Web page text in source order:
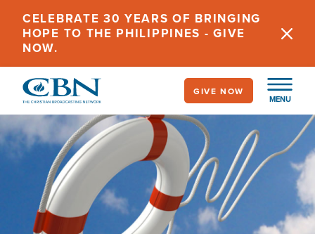
main
content
CELEBRATE 30 YEARS OF BRINGING
HOPE TO THE PHILIPPINES - GIVE
NOW.
MENU
GIVE NOW